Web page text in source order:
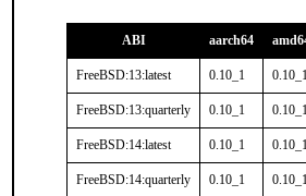
ABI aarch64
FreeBSD:13:latest 0.10_1
FreeBSD:13:quarterly 0.10_1
FreeBSD:14:latest 0.10_1
FreeBSD:14:quarterly 0.10_1